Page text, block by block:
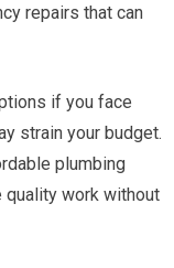
repairs that can
if you face
strain your budget.
plumbing
quality work without